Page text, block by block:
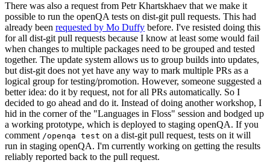
There was also a request from Petr Khartskhaev that we make it
possible to run the openQA tests on dist-git pull requests. This had
already been requested by Mo Duffy before. I've resisted doing this
for all dist-git pull requests because I know at least some would fail
when changes to multiple packages need to be grouped and tested
together. The update system allows us to group builds into updates,
but dist-git does not yet have any way to mark multiple PRs as a
logical group for testing/promotion. However, someone suggested a
better idea: do it by request, not for all PRs automatically. So I
decided to go ahead and do it. Instead of doing another workshop, I
hid in the corner of the "Languages in Floss" session and bodged up
a working prototype, which is deployed to staging openQA. If you
comment /openqa test on a dist-git pull request, tests on it will
run in staging openQA. I'm currently working on getting the results
reliably reported back to the pull request.